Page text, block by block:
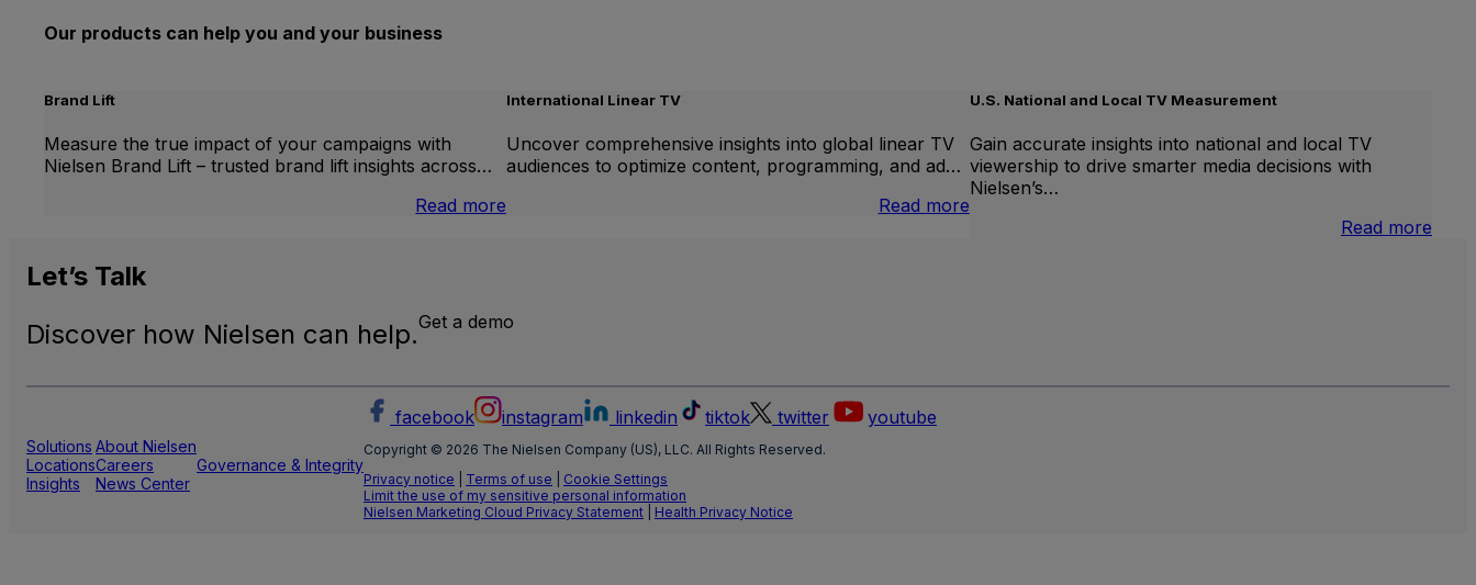
Our products can help you and your business
Brand Lift
Measure the true impact of your campaigns with
Nielsen Brand Lift – trusted brand lift insights across…
Read more
International Linear TV
Uncover comprehensive insights into global linear TV
audiences to optimize content, programming, and ad…
Read more:
U.S. National and Local TV Measurement
Gain accurate insights into national and local TV
viewership to drive smarter media decisions with
Nielsen’s…
Read more:
Let’s Talk
Discover how Nielsen can help.Get a demo
Solutions
Locations
Insights
About Nielsen
Careers
News Center
Governance & Integrity
facebook instagram linkedin tiktok twitter youtube
Copyright © 2026 The Nielsen Company (US), LLC. All Rights Reserved.
Privacy notice
Terms of use
Cookie Settings
Limit the use of my sensitive personal information
Nielsen Marketing Cloud Privacy Statement
Health Privacy Notice